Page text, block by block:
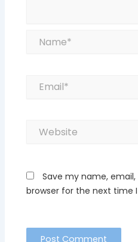
Website
Save my name,
browser for the next time